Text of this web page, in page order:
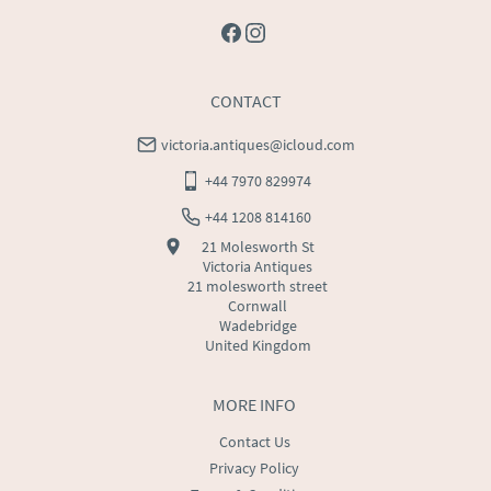
MORE INFO
Contact Us
Privacy Policy
CONTACT
victoria.antiques@icloud.com
+44 7970 829974
+44 1208 814160
21 Molesworth St
Victoria Antiques
21 molesworth street
Cornwall
Wadebridge
United Kingdom